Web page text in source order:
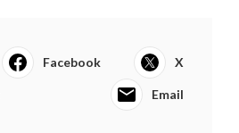
Facebook X
Email